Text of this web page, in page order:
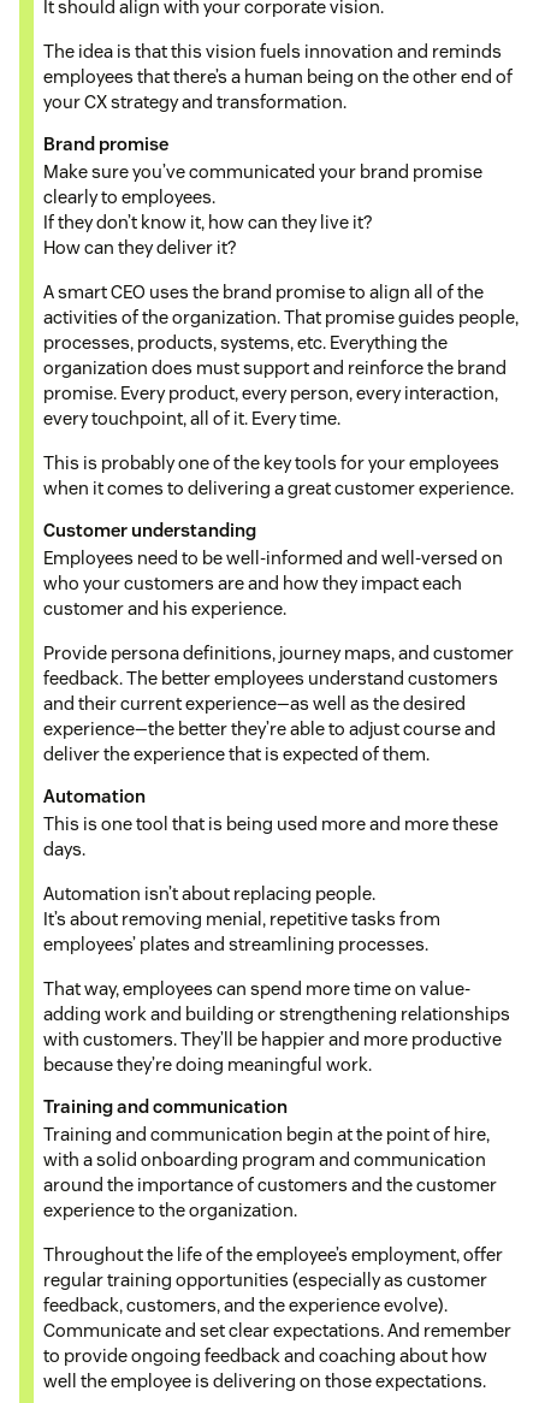
It should align with your corporate vision.
The idea is that this vision fuels innovation and reminds
employees that there’s a human being on the other end of
your CX strategy and transformation.
Brand promise
Make sure you’ve communicated your brand promise
clearly to employees.
If they don’t know it, how can they live it?
How can they deliver it?
A smart CEO uses the brand promise to align all of the
activities of the organization. That promise guides people,
processes, products, systems, etc. Everything the
organization does must support and reinforce the brand
promise. Every product, every person, every interaction,
every touchpoint, all of it. Every time.
This is probably one of the key tools for your employees
when it comes to delivering a great customer experience.
Customer understanding
Employees need to be well-informed and well-versed on
who your customers are and how they impact each
customer and his experience.
Provide persona definitions, journey maps, and customer
feedback. The better employees understand customers
and their current experience—as well as the desired
experience—the better they’re able to adjust course and
deliver the experience that is expected of them.
Automation
This is one tool that is being used more and more these
days.
Automation isn’t about replacing people.
It’s about removing menial, repetitive tasks from
employees’ plates and streamlining processes.
That way, employees can spend more time on value-
adding work and building or strengthening relationships
with customers. They’ll be happier and more productive
because they’re doing meaningful work.
Training and communication
Training and communication begin at the point of hire,
with a solid onboarding program and communication
around the importance of customers and the customer
experience to the organization.
Throughout the life of the employee’s employment, offer
regular training opportunities (especially as customer
feedback, customers, and the experience evolve).
Communicate and set clear expectations. And remember
to provide ongoing feedback and coaching about how
well the employee is delivering on those expectations.